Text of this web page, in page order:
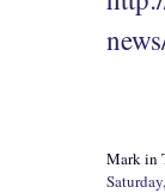
Mark in